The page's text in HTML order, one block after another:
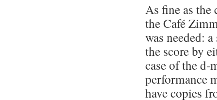
As fine as
the Café
was needed:
the score by
case of the
performance
have copies